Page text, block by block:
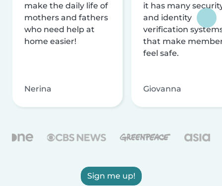
make the daily life of
mothers and fathers
who need help at
home easier!
Nerina
it has many
and identity
verification
that make
feel safe.
Giovanna
Sign me up!